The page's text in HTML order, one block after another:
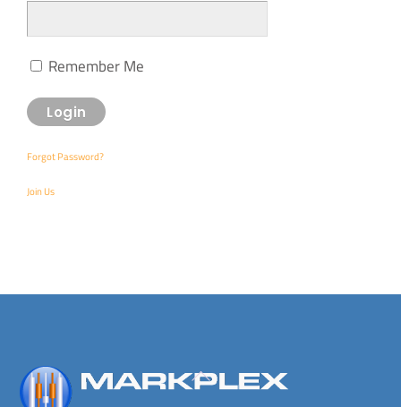
Remember Me
Forgot Password?
Join Us
Back